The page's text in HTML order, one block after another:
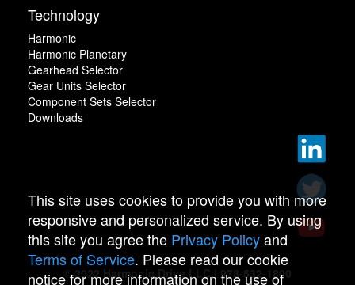
Technology
Harmonic
Harmonic Planetary
Gearhead Selector
Gear Units Selector
Component Sets Selector
Downloads
© 2022 Harmonic Drive LLC | 978-532-1800
This site uses cookies to provide you with more
responsive and personalized service. By using
this site you agree the Privacy Policyand
Terms of Service. Please read our cookie
notice for more information on the use of